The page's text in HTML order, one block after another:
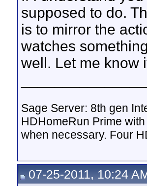
supposed to do.
is to mirror the
watches
well. Let me know
Sage Server: 8th gen
HDHomeRun Prime
when necessary. Four
07-25-2011, 10:24